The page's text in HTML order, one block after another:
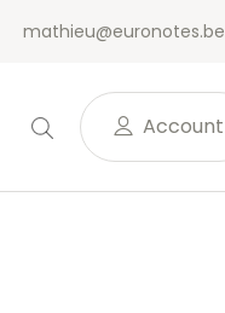
mathieu@euronotes.be
Account